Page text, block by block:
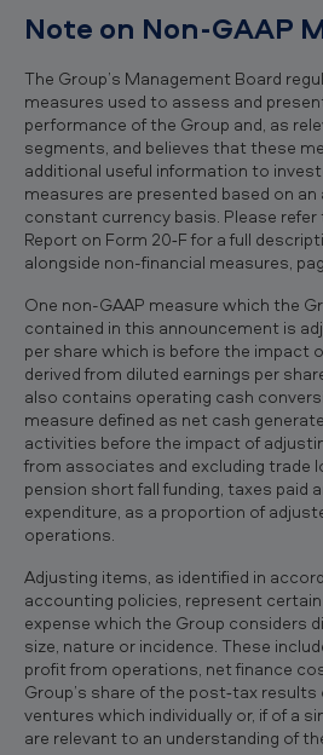
Note on Non-GAAP
The Group’s Management Board
measures used to assess and
performance of the Group and, as
segments, and believes that these
additional useful information to
measures are presented based on
constant currency basis. Please refer
Report on Form 20‐F for a full
alongside non-financial measures,
One non-GAAP measure which the
contained in this announcement is
per share which is before the impact
derived from diluted earnings per
also contains operating cash
measure defined as net cash
activities before the impact of
from associates and excluding trade
pension short fall funding, taxes paid
expenditure, as a proportion of
operations.
Adjusting items, as identified in
accounting policies, represent
expense which the Group considers
size, nature or incidence. These
profit from operations, net finance
Group’s share of the post‐tax
ventures which individually or, if of a
are relevant to an understanding of